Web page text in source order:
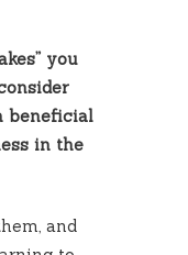
you
beneficial
in the
and